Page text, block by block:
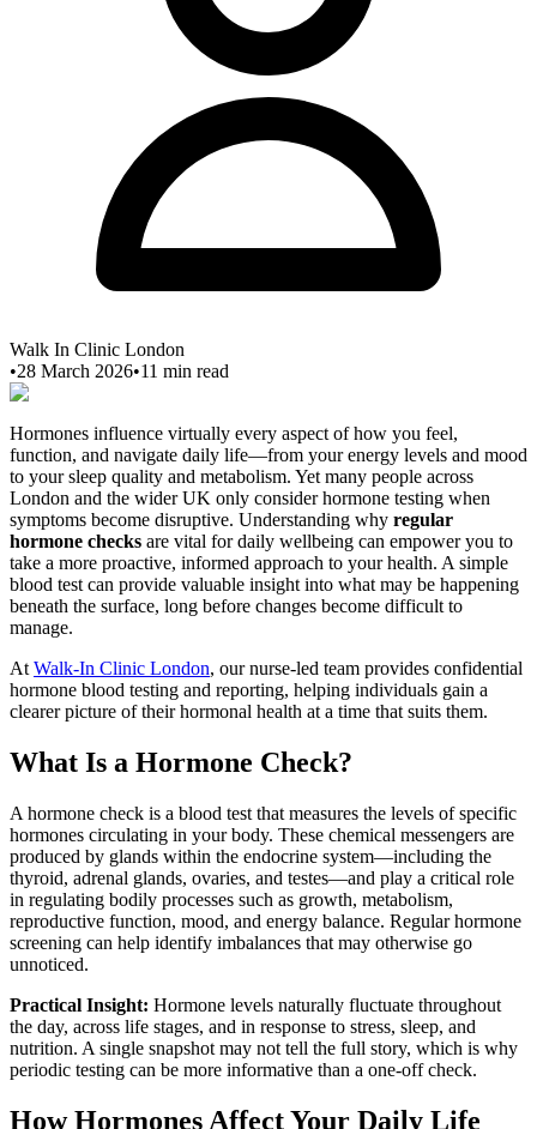
Walk In Clinic London
•28 March 2026•11 min read
Hormones influence virtually every aspect of how you feel,
function, and navigate daily life—from your energy levels and mood
to your sleep quality and metabolism. Yet many people across
London and the wider UK only consider hormone testing when
symptoms become disruptive. Understanding why regular
hormone checks are vital for daily wellbeing can empower you to
take a more proactive, informed approach to your health. A simple
blood test can provide valuable insight into what may be happening
beneath the surface, long before changes become difficult to
manage.
At Walk-In Clinic London, our nurse-led team provides confidential
hormone blood testing and reporting, helping individuals gain a
clearer picture of their hormonal health at a time that suits them.
What Is a Hormone Check?
A hormone check is a blood test that measures the levels of specific
hormones circulating in your body. These chemical messengers are
produced by glands within the endocrine system—including the
thyroid, adrenal glands, ovaries, and testes—and play a critical role
in regulating bodily processes such as growth, metabolism,
reproductive function, mood, and energy balance. Regular hormone
screening can help identify imbalances that may otherwise go
unnoticed.
Practical Insight: Hormone levels naturally fluctuate throughout
the day, across life stages, and in response to stress, sleep, and
nutrition. A single snapshot may not tell the full story, which is why
periodic testing can be more informative than a one-off check.
How Hormones Affect Your Daily Life